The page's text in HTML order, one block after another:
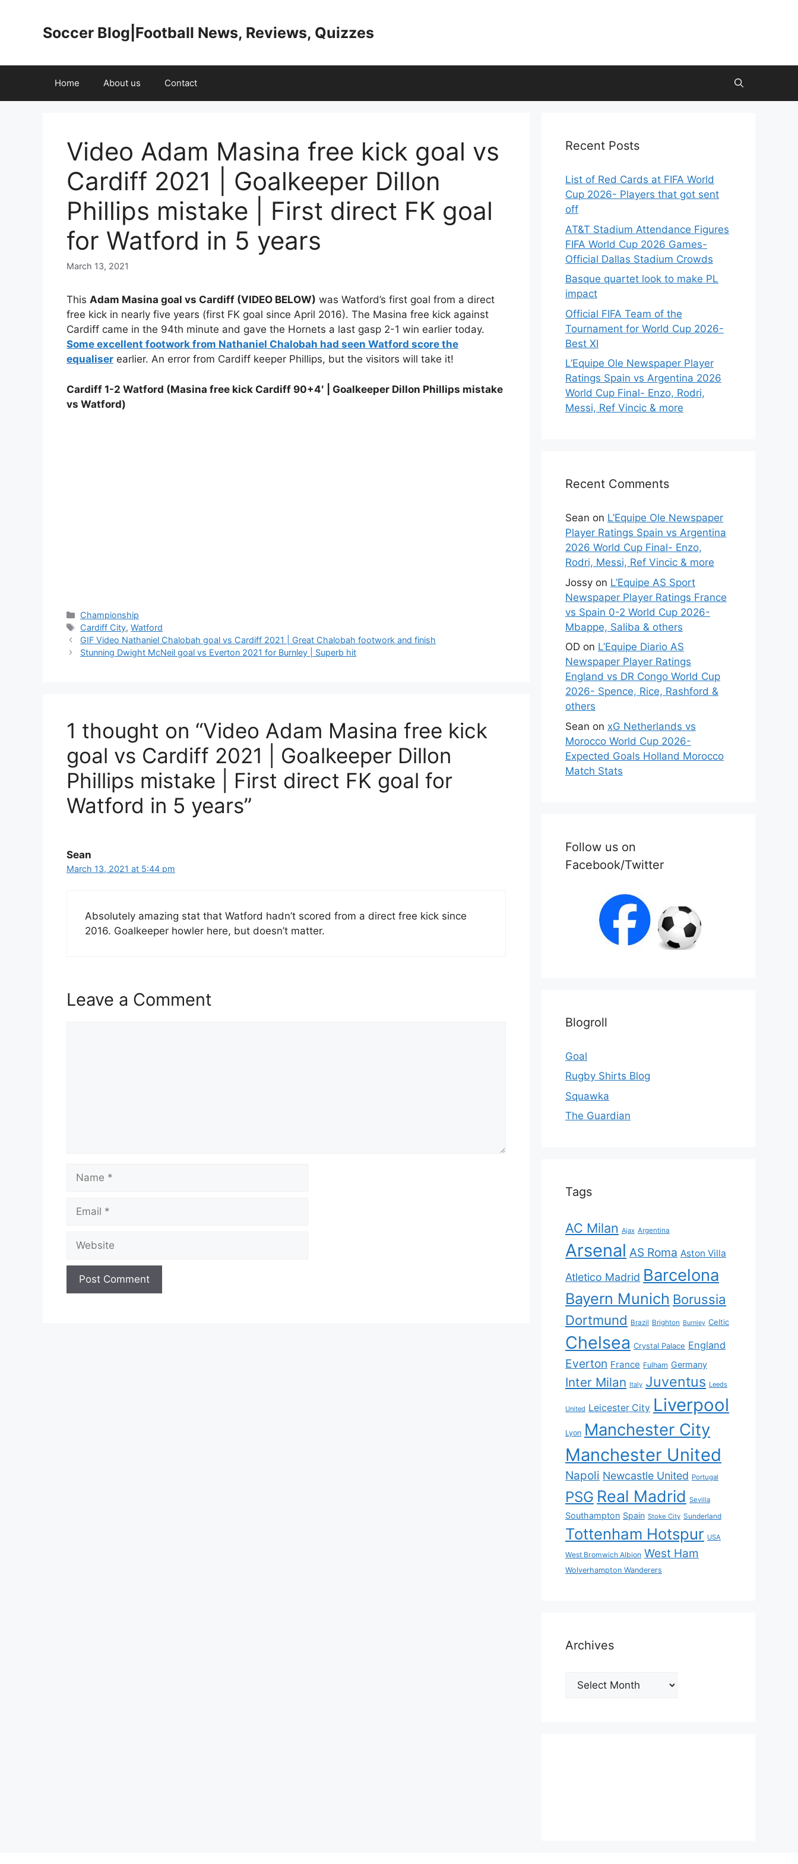
Soccer Blog|Football News, Reviews, Quizzes
Home About us Contact
Video Adam Masina free kick goal vs
Cardiff 2021 | Goalkeeper Dillon
Phillips mistake | First direct FK goal
for Watford in 5 years
March 13, 2021
This Adam Masina goal vs Cardiff (VIDEO BELOW) was Watford’s first goal from a direct
free kick in nearly five years (first FK goal since April 2016). The Masina free kick against
Cardiff came in the 94th minute and gave the Hornets a last gasp 2-1 win earlier today.
Some excellent footwork from Nathaniel Chalobah had seen Watford score the
equaliser earlier. An error from Cardiff keeper Phillips, but the visitors will take it!
Cardiff 1-2 Watford (Masina free kick Cardiff 90+4′ | Goalkeeper Dillon Phillips mistake
vs Watford)
Categories
Championship
Tags
Cardiff City,Watford
GIF Video Nathaniel Chalobah goal vs Cardiff 2021 | Great Chalobah footwork and finish
Stunning Dwight McNeil goal vs Everton 2021 for Burnley | Superb hit
1 thought on “Video Adam Masina free kick
goal vs Cardiff 2021 | Goalkeeper Dillon
Phillips mistake | First direct FK goal for
Watford in 5 years”
Sean
March 13, 2021 at 5:44 pm
Absolutely amazing stat that Watford hadn’t scored from a direct free kick since
2016. Goalkeeper howler here, but doesn’t matter.
Leave a Comment
Name
Email
Website
Recent Posts
List of Red Cards at FIFA World
Cup 2026- Players that got sent
off
AT&T Stadium Attendance Figures
FIFA World Cup 2026 Games-
Official Dallas Stadium Crowds
Basque quartet look to make PL
impact
Official FIFA Team of the
Tournament for World Cup 2026-
Best XI
L’Equipe Ole Newspaper Player
Ratings Spain vs Argentina 2026
World Cup Final- Enzo, Rodri,
Messi, Ref Vincic & more
Recent Comments
Sean on L’Equipe Ole Newspaper
Player Ratings Spain vs Argentina
2026 World Cup Final- Enzo,
Rodri, Messi, Ref Vincic & more
Jossy on L’Equipe AS Sport
Newspaper Player Ratings France
vs Spain 0-2 World Cup 2026-
Mbappe, Saliba & others
OD on L’Equipe Diario AS
Newspaper Player Ratings
England vs DR Congo World Cup
2026- Spence, Rice, Rashford &
others
Sean on xG Netherlands vs
Morocco World Cup 2026-
Expected Goals Holland Morocco
Match Stats
Follow us on
Facebook/Twitter
Blogroll
Goal
Rugby Shirts Blog
Squawka
The Guardian
Tags
AC Milan Ajax Argentina
Arsenal AS Roma Aston Villa
Atletico Madrid Barcelona
Bayern Munich Borussia
Dortmund Brazil Brighton Burnley Celtic
Chelsea Crystal Palace England
Everton France Fulham Germany
Inter Milan Italy Juventus Leeds
United Leicester City Liverpool
Lyon Manchester City
Manchester United
Napoli Newcastle United Portugal
PSG Real Madrid Sevilla
Southampton Spain Stoke City Sunderland
Tottenham Hotspur USA
West Bromwich Albion West Ham
Wolverhampton Wanderers
Archives
Archives